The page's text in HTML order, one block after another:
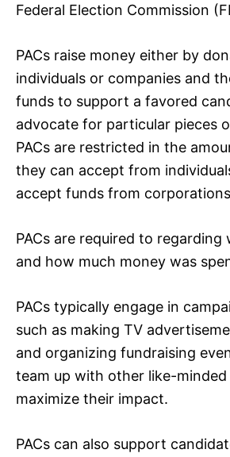
Federal Election Commission
PACs raise money either by
individuals or companies and
funds to support a favored
advocate for particular pieces
PACs are restricted in the
they can accept from
accept funds from
PACs are required to regarding
and how much money was
PACs typically engage in
such as making TV
and organizing fundraising
team up with other like-minded
maximize their impact.
PACs can also support